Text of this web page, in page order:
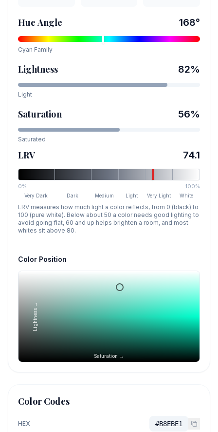
Hue Angle 168°
Cyan Family
Lightness 82%
Light
Saturation 56%
Saturated
LRV 74.1
0% 100%
Very Dark Dark Medium Light Very Light White
LRV measures how much light a color reflects, from 0 (black) to
100 (pure white). Below about 50 a color needs good lighting to
avoid going flat, 60 and up helps brighten a room, and most
whites sit above 80.
Color Position
Saturation →
Lightness →
Color Codes
HEX #B8EBE1